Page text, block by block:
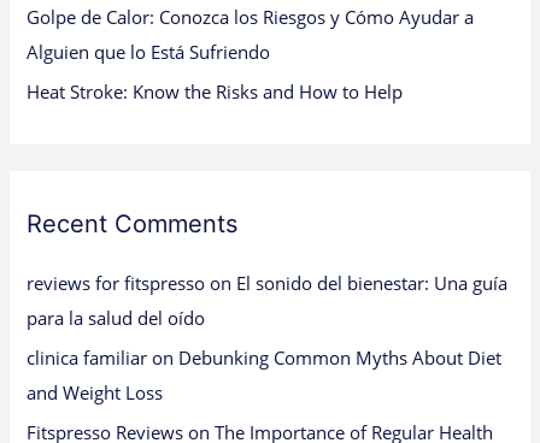
Golpe de Calor: Conozca los Riesgos y Cómo Ayudar a
Alguien que lo Está Sufriendo
Heat Stroke: Know the Risks and How to Help
Recent Comments
reviews for fitspresso on El sonido del bienestar: Una guía
para la salud del oído
clinica familiar on Debunking Common Myths About Diet
and Weight Loss
Fitspresso Reviews onThe Importance of Regular Health